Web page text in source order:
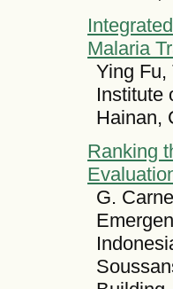
Malaria
Ying Fu,
Institute
Hainan,
Ranking
G.